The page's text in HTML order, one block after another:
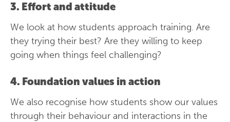
3. Effort and attitude
We look at how students approach training. Are
they trying their best? Are they willing to keep
going when things feel challenging?
4. Foundation values in action
We also recognise how students show our values
through their behaviour and interactions in the